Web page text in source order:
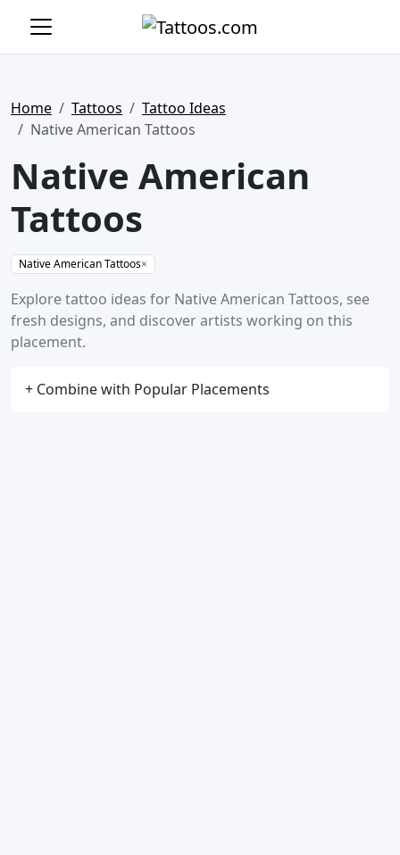
Home Tattoos
Tattoo Ideas
Native American Tattoos
Native American
Tattoos
Native American Tattoos×
Explore tattoo ideas for Native American Tattoos, see
fresh designs, and discover artists working on this
placement.
+ Combine with Popular Placements